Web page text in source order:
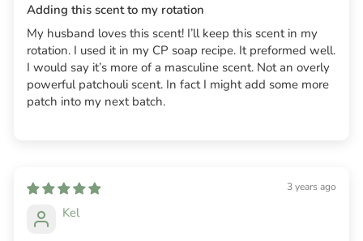
Adding this scent to my rotation
My husband loves this scent! I’ll keep this scent in my
rotation. I used it in my CP soap recipe. It preformed well.
I would say it’s more of a masculine scent. Not an overly
powerful patchouli scent. In fact I might add some more
patch into my next batch.
3 years ago
Kel